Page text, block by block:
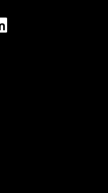
LinkedIn